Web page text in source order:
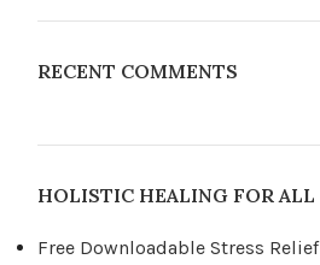
RECENT COMMENTS
HOLISTIC HEALING FOR ALL
Free Downloadable Stress Relief